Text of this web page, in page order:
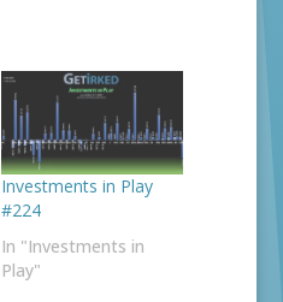
Investments in Play
#224
In "Investments in
Play"